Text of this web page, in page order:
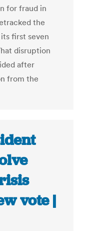
for fraud in
the
first seven
disruption
after
from the
vote |